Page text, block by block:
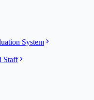
System
Staff